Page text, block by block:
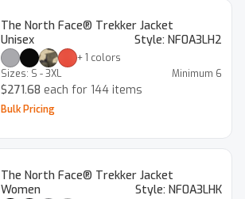
The North Face® Trekker Jacket
Unisex
Style: NF0A3LH2
+1 colors
Sizes: S - 3XL Minimum 6
$271.68 each for 144 items
Bulk Pricing
The North Face® Trekker Jacket
Women
Style: NF0A3LHK